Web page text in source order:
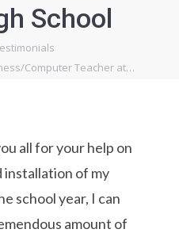
School
Computer Teacher at…
all for your help on
installation of my
school year, I can
amount of